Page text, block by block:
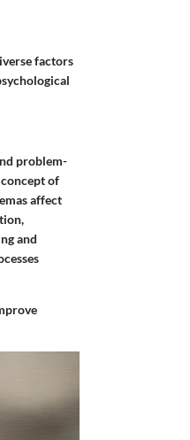
factors
problem-
of
affect
and